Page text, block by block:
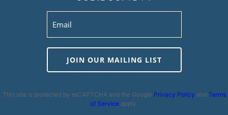
JOIN OUR MAILING LIST
This site is protected by reCAPTCHA and the Google Privacy Policy and Terms
of Service apply.